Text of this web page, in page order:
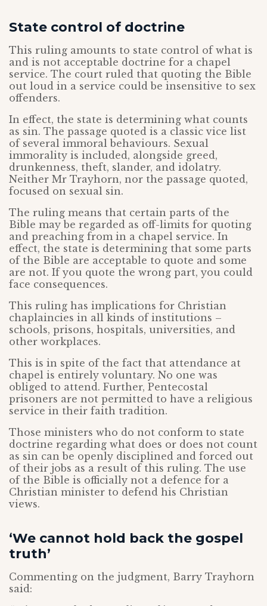
State control of doctrine
This ruling amounts to state control of what is
and is not acceptable doctrine for a chapel
service. The court ruled that quoting the Bible
out loud in a service could be insensitive to sex
offenders.
In effect, the state is determining what counts
as sin. The passage quoted is a classic vice list
of several immoral behaviours. Sexual
immorality is included, alongside greed,
drunkenness, theft, slander, and idolatry.
Neither Mr Trayhorn, nor the passage quoted,
focused on sexual sin.
The ruling means that certain parts of the
Bible may be regarded as off-limits for quoting
and preaching from in a chapel service. In
effect, the state is determining that some parts
of the Bible are acceptable to quote and some
are not. If you quote the wrong part, you could
face consequences.
This ruling has implications for Christian
chaplaincies in all kinds of institutions –
schools, prisons, hospitals, universities, and
other workplaces.
This is in spite of the fact that attendance at
chapel is entirely voluntary. No one was
obliged to attend. Further, Pentecostal
prisoners are not permitted to have a religious
service in their faith tradition.
Those ministers who do not conform to state
doctrine regarding what does or does not count
as sin can be openly disciplined and forced out
of their jobs as a result of this ruling. The use
of the Bible is officially not a defence for a
Christian minister to defend his Christian
views.
‘We cannot hold back the gospel
truth’
Commenting on the judgment, Barry Trayhorn
said: